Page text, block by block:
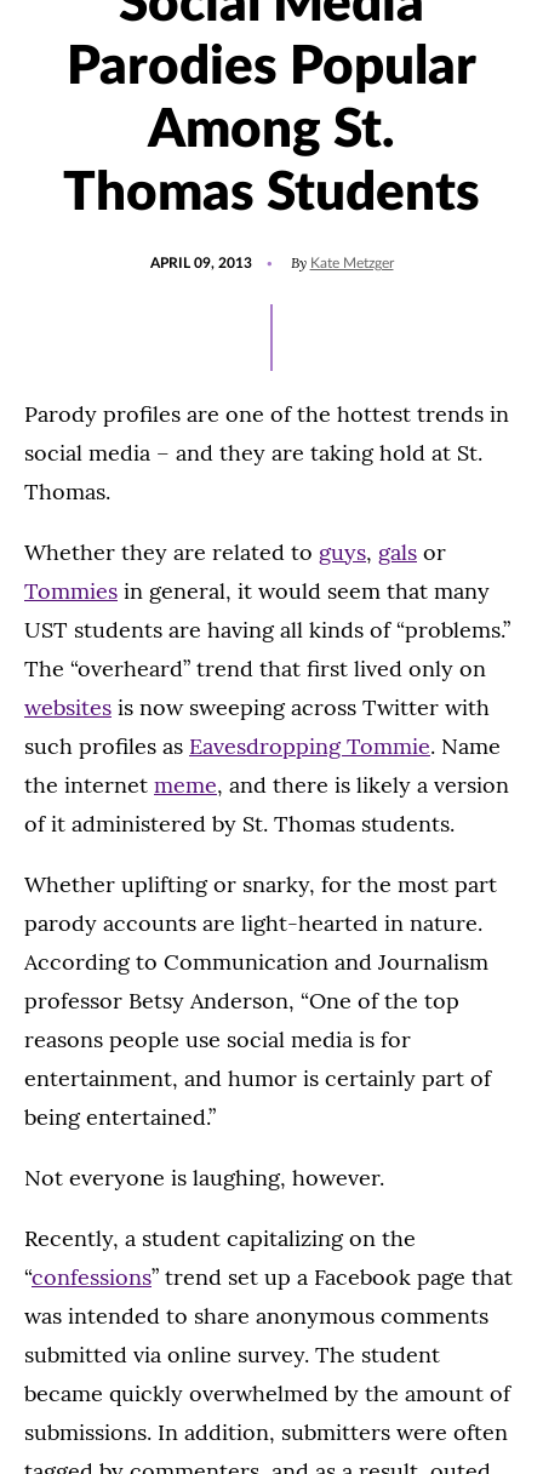
Parodies Popular
Among St.
Thomas Students
APRIL 09, 2013 By Kate Metzger
Parody profiles are one of the hottest trends in
social media – and they are taking hold at St.
Thomas.
Whether they are related to guys, gals or
Tommies in general, it would seem that many
UST students are having all kinds of “problems.”
The “overheard” trend that first lived only on
websites is now sweeping across Twitter with
such profiles as Eavesdropping Tommie. Name
the internet meme, and there is likely a version
of it administered by St. Thomas students.
Whether uplifting or snarky, for the most part
parody accounts are light-hearted in nature.
According to Communication and Journalism
professor Betsy Anderson, “One of the top
reasons people use social media is for
entertainment, and humor is certainly part of
being entertained.”
Not everyone is laughing, however.
Recently, a student capitalizing on the
“confessions” trend set up a Facebook page that
was intended to share anonymous comments
submitted via online survey. The student
became quickly overwhelmed by the amount of
submissions. In addition, submitters were often